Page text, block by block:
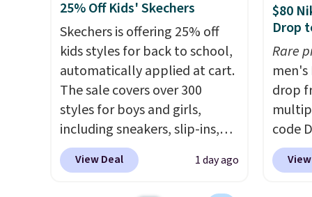
and sizes under $100 that
we've seen in months.
There's only a few more days
to take advantage of this
discount and we expect some
of the more popular sizes to
go fast.
the
shoes
best
you
full-
25% Off Kids' Skechers
Skechers is offering 25% off
kids styles for back to school,
automatically applied at cart.
The sale covers over 300
styles for boys and girls,
including sneakers, slip-ins,
light-up shoes, and cleats, in
sizes ranging from toddler
View Deal 1 day ago
$80
Drop
Rare
men's
drop
code